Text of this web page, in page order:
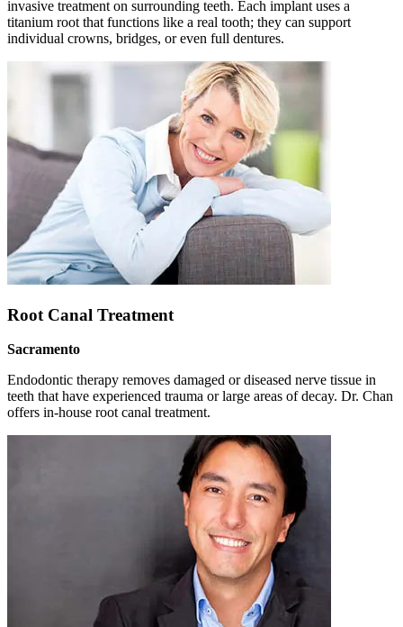
invasive treatment on surrounding teeth. Each implant uses a
titanium root that functions like a real tooth; they can support
individual crowns, bridges, or even full dentures.
Root Canal Treatment
Sacramento
Endodontic therapy removes damaged or diseased nerve tissue in
teeth that have experienced trauma or large areas of decay. Dr. Chan
offers in-house root canal treatment.